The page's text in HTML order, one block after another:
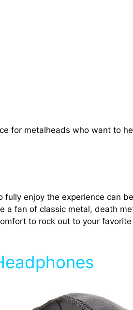
for metalheads who want to
enjoy the experience can be
a fan of classic metal, death
to rock out to your